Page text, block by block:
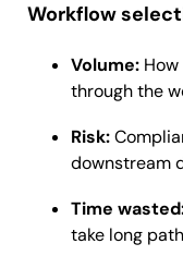
Workflow
Volume:
through the
Risk:
downstream
Time
take long